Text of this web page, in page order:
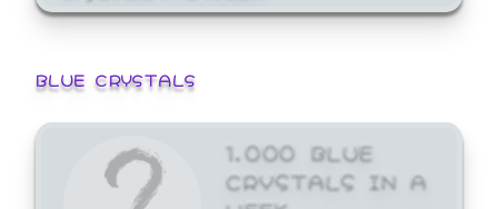
BLUE CRYSTALS
1,000 BLUE
CRYSTALS IN A